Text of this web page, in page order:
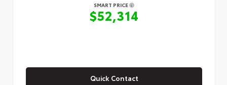
SMART PRICE
$52,314
Quick Contact